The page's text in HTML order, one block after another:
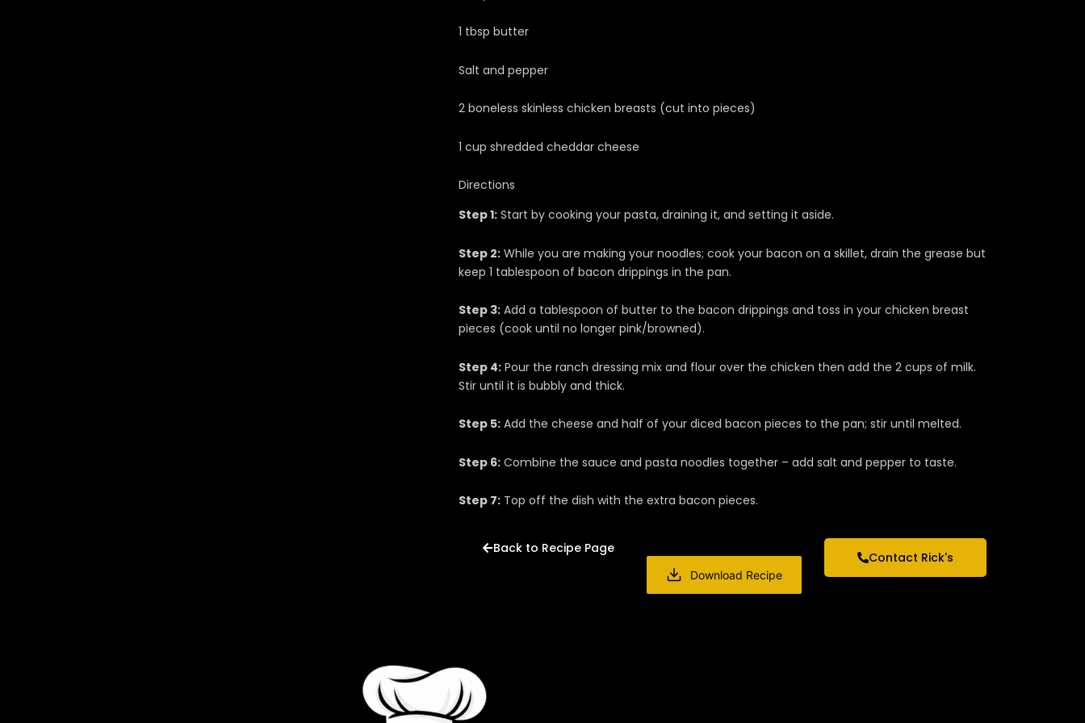
1 tbsp butter
Salt and pepper
2 boneless skinless chicken breasts (cut into pieces)
1 cup shredded cheddar cheese
Directions
Step 1: Start by cooking your pasta, draining it, and setting it aside.
Step 2: While you are making your noodles; cook your bacon on a skillet, drain the grease but
keep 1 tablespoon of bacon drippings in the pan.
Step 3: Add a tablespoon of butter to the bacon drippings and toss in your chicken breast
pieces (cook until no longer pink/browned).
Step 4: Pour the ranch dressing mix and flour over the chicken then add the 2 cups of milk.
Stir until it is bubbly and thick.
Step 5: Add the cheese and half of your diced bacon pieces to the pan; stir until melted.
Step 6: Combine the sauce and pasta noodles together – add salt and pepper to taste.
Step 7: Top off the dish with the extra bacon pieces.
Back to Recipe Page
Download Recipe
Contact Rick's